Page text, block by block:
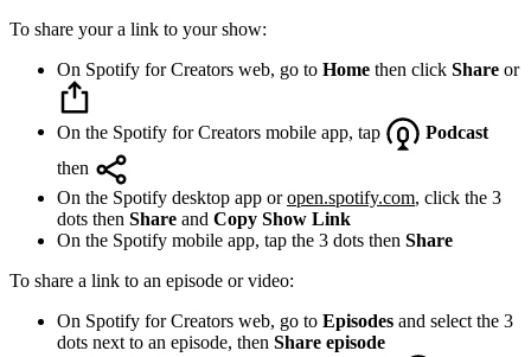
To share your a link to your show:
On Spotify for Creators web, go to Home then click Share or
On the Spotify for Creators mobile app, tap
Podcast
then
On the Spotify desktop app oropen.spotify.com, click the 3
dots then Share and Copy Show Link
On the Spotify mobile app, tap the 3 dots then Share
To share a link to an episode or video:
On Spotify for Creators web, go to Episodes and select the 3
dots next to an episode, then Share episode